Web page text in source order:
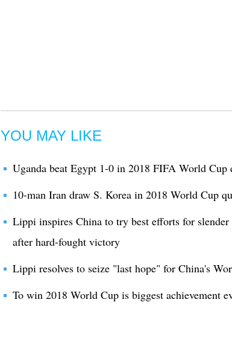
YOU MAY LIKE
Uganda beat Egypt 1-0 in 2018 FIFA World Cup
10-man Iran draw S. Korea in 2018 World Cup
Lippi inspires China to try best efforts for
after hard-fought victory
Lippi resolves to seize "last hope" for China's
To win 2018 World Cup is biggest achievement